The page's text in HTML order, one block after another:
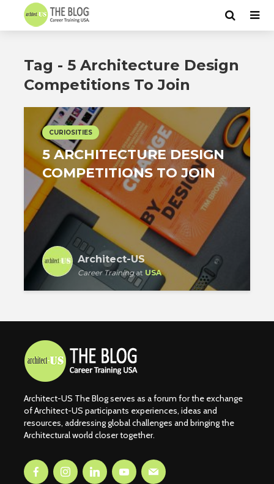
Tag - 5 Architecture Design
Competitions To Join
CURIOSITIES
5 ARCHITECTURE DESIGN
COMPETITIONS TO JOIN
Architect-US
Career Trainingat USA
Architect-US The Blog serves as a forum for the exchange
of Architect-US participants experiences, ideas and
resources, addressing global challenges and bringing the
Architectural world closer together.